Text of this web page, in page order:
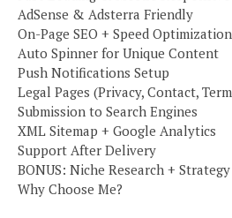
AdSense & Adsterra Friendly
On-Page SEO + Speed Optimization
Auto Spinner for Unique Content
Push Notifications Setup
Legal Pages (Privacy, Contact,
Submission to Search Engines
XML Sitemap + Google Analytics
Support After Delivery
BONUS: Niche Research +
Why Choose Me?